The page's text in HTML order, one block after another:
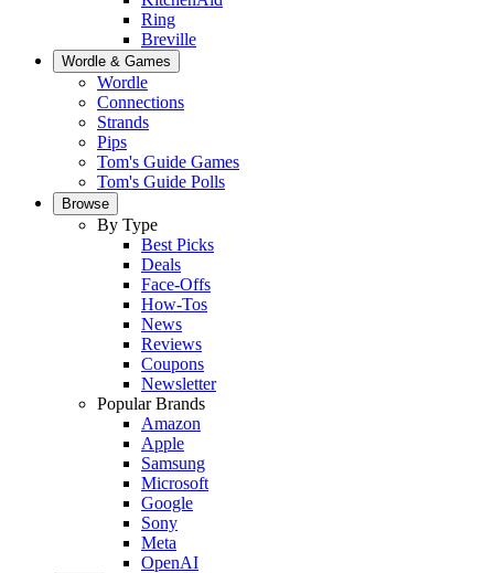
Ring
Breville
Wordle & Games
Wordle
Connections
Strands
Pips
Tom's Guide Games
Tom's Guide Polls
Browse
By Type
Best Picks
Deals
Face-Offs
How-Tos
News
Reviews
Coupons
Newsletter
Popular Brands
Amazon
Apple
Samsung
Microsoft
Google
Sony
Meta
OpenAI